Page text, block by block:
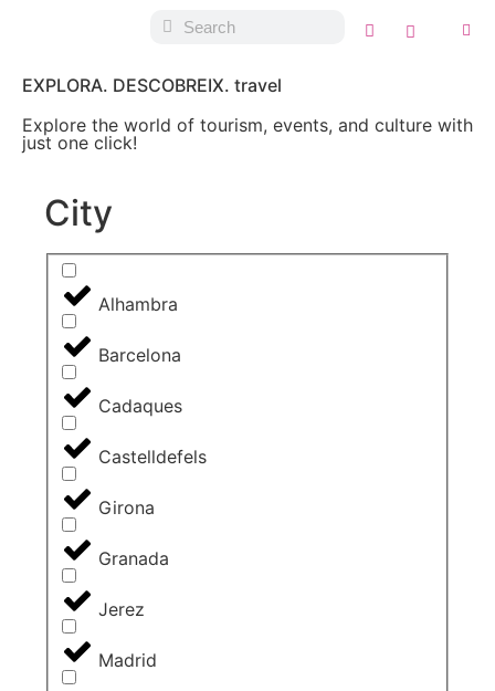
EXPLORA. DESCOBREIX. travel
Explore the world of tourism, events, and culture with
just one click!
City
Alhambra
Barcelona
Cadaques
Castelldefels
Girona
Granada
Jerez
Madrid